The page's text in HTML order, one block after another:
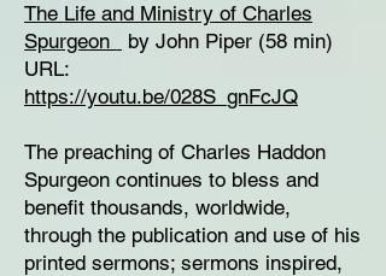
The Life and Ministry of Charles
Spurgeon
by John Piper (58 min)
URL:
https://youtu.be/028S_gnFcJQ
The preaching of Charles Haddon
Spurgeon continues to bless and
benefit thousands, worldwide,
through the publication and use of his
printed sermons; sermons inspired,